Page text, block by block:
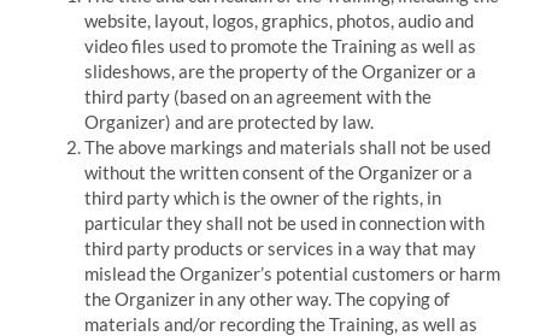
website, layout, logos, graphics, photos, audio and
video files used to promote the Training as well as
slideshows, are the property of the Organizer or a
third party (based on an agreement with the
Organizer) and are protected by law.
The above markings and materials shall not be used
without the written consent of the Organizer or a
third party which is the owner of the rights, in
particular they shall not be used in connection with
third party products or services in a way that may
mislead the Organizer’s potential customers or harm
the Organizer in any other way. The copying of
materials and/or recording the Training, as well as